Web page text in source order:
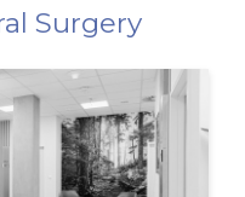
Surgery